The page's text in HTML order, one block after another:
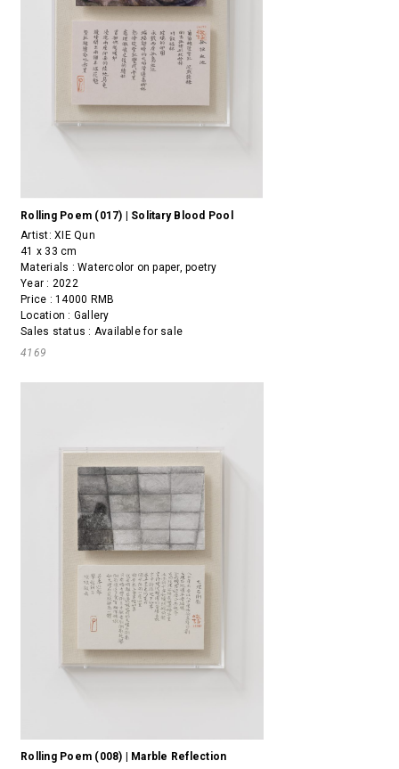
Rolling Poem (017) | Solitary Blood Pool
Artist:XIE Qun
41 x 33 cm
Materials : Watercolor on paper, poetry
Year : 2022
Price : 14000 RMB
Location : Gallery
Sales status : Available for sale
4169
Rolling Poem (008) | Marble Reflection